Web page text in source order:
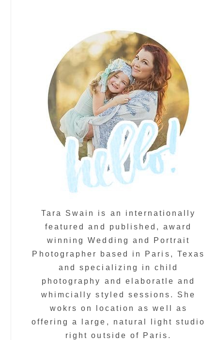
Tara Swain is an internationally
featured and published, award
winning Wedding and Portrait
Photographer based in Paris, Texas
and specializing in child
photography and elaboratle and
whimcially styled sessions. She
wokrs on location as well as
offering a large, natural light studio
right outside of Paris.